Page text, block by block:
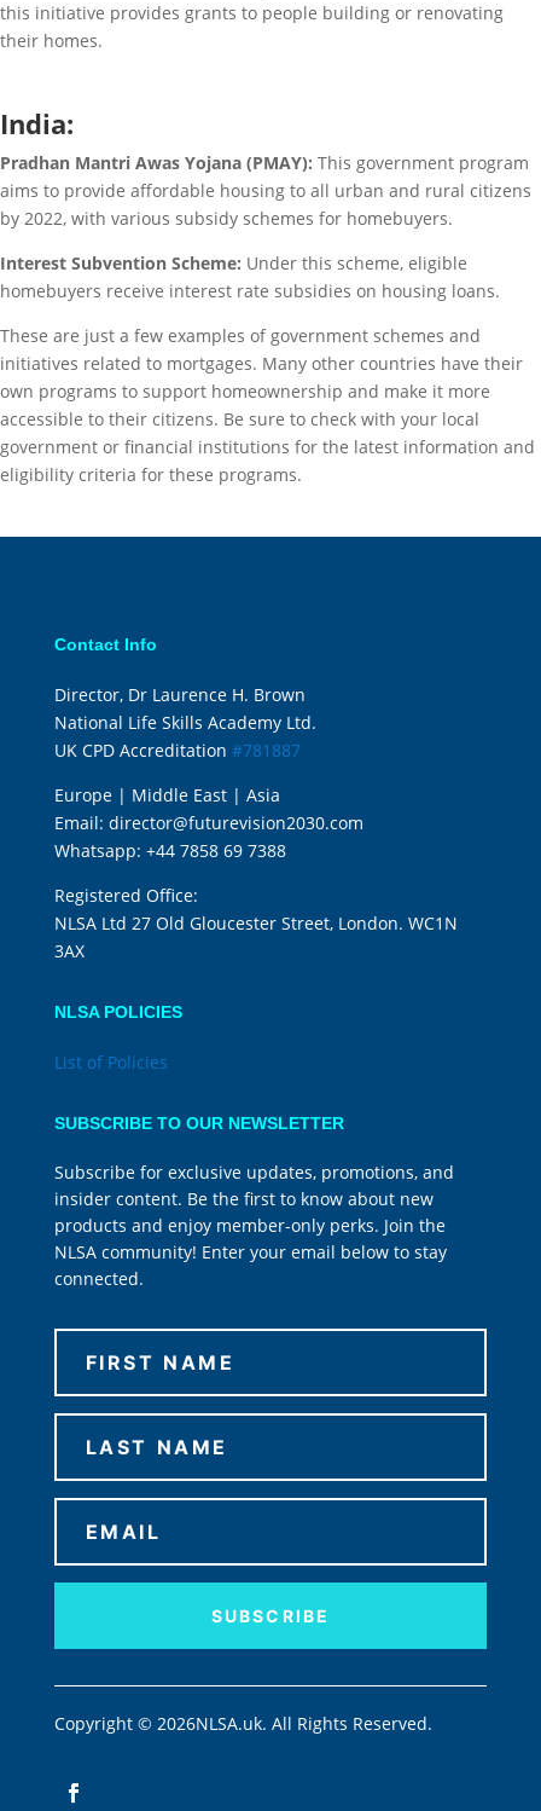
this initiative provides grants to people building or renovating
their homes.
India:
Pradhan Mantri Awas Yojana (PMAY): This government program
aims to provide affordable housing to all urban and rural citizens
by 2022, with various subsidy schemes for homebuyers.
Interest Subvention Scheme: Under this scheme, eligible
homebuyers receive interest rate subsidies on housing loans.
These are just a few examples of government schemes and
initiatives related to mortgages. Many other countries have their
own programs to support homeownership and make it more
accessible to their citizens. Be sure to check with your local
government or financial institutions for the latest information and
eligibility criteria for these programs.
Contact Info
Director, Dr Laurence H. Brown
National Life Skills Academy Ltd.
UK CPD Accreditation #781887
Europe | Middle East | Asia
Email: director@futurevision2030.com
Whatsapp: +44 7858 69 7388
Registered Office:
NLSA Ltd 27 Old Gloucester Street, London. WC1N
3AX
NLSA POLICIES
List of Policies
SUBSCRIBE TO OUR NEWSLETTER
Subscribe for exclusive updates, promotions, and
insider content. Be the first to know about new
products and enjoy member-only perks. Join the
NLSA community! Enter your email below to stay
connected.
SUBSCRIBE
Copyright © 2026NLSA.uk. All Rights Reserved.